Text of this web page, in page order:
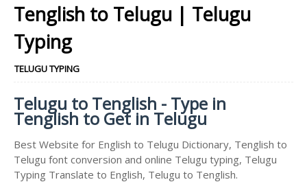
Tenglish to Telugu | Telugu
Typing
TELUGU TYPING
Telugu to Tenglish - Type in
Tenglish to Get in Telugu
Best Website for English to Telugu Dictionary, Tenglish to
Telugu font conversion and online Telugu typing, Telugu
Typing Translate to English, Telugu to Tenglish.